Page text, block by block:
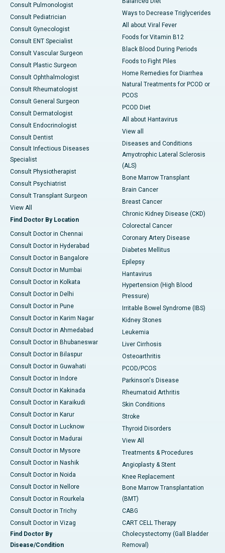
Consult Pulmonologist
Consult Pediatrician
Consult Gynecologist
Consult ENT Specialist
Consult Vascular Surgeon
Consult Plastic Surgeon
Consult Ophthalmologist
Consult Rheumatologist
Consult General Surgeon
Consult Dermatologist
Consult Endocrinologist
Consult Dentist
Consult Infectious Diseases
Specialist
Consult Physiotherapist
Consult Psychiatrist
Consult Transplant Surgeon
View All
Find Doctor By Location
Consult Doctor in Chennai
Consult Doctor in Hyderabad
Consult Doctor in Bangalore
Consult Doctor in Mumbai
Consult Doctor in Kolkata
Consult Doctor in Delhi
Consult Doctor in Pune
Consult Doctor in Karim Nagar
Consult Doctor in Ahmedabad
Consult Doctor in Bhubaneswar
Consult Doctor in Bilaspur
Consult Doctor in Guwahati
Consult Doctor in Indore
Consult Doctor in Kakinada
Consult Doctor in Karaikudi
Consult Doctor in Karur
Consult Doctor in Lucknow
Consult Doctor in Madurai
Consult Doctor in Mysore
Consult Doctor in Nashik
Consult Doctor in Noida
Consult Doctor in Nellore
Consult Doctor in Rourkela
Consult Doctor in Trichy
Consult Doctor in Vizag
Find Doctor By
Disease/Condition
Ways to Decrease Triglycerides
All about Viral Fever
Foods for Vitamin B12
Black Blood During Periods
Foods to Fight Piles
Home Remedies for Diarrhea
Natural Treatments for PCOD or
PCOS
PCOD Diet
All about Hantavirus
View all
Diseases and Conditions
Amyotrophic Lateral Sclerosis
(ALS)
Bone Marrow Transplant
Brain Cancer
Breast Cancer
Chronic Kidney Disease (CKD)
Colorectal Cancer
Coronary Artery Disease
Diabetes Mellitus
Epilepsy
Hantavirus
Hypertension (High Blood
Pressure)
Irritable Bowel Syndrome (IBS)
Kidney Stones
Leukemia
Liver Cirrhosis
Osteoarthritis
PCOD/PCOS
Parkinson's Disease
Rheumatoid Arthritis
Skin Conditions
Stroke
Thyroid Disorders
View All
Treatments & Procedures
Angioplasty & Stent
Knee Replacement
Bone Marrow Transplantation
(BMT)
CABG
CART CELL Therapy
Cholecystectomy (Gall Bladder
Removal)